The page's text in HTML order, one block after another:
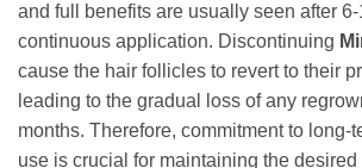
and full benefits are usually seen after
continuous application. Discontinuing
cause the hair follicles to revert to their
leading to the gradual loss of any
months. Therefore, commitment to long-
use is crucial for maintaining the desired